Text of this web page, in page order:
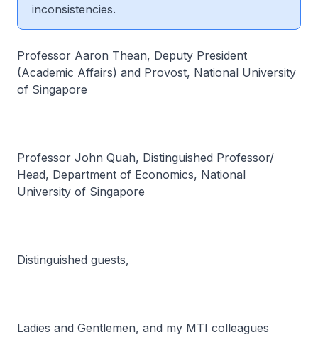
inconsistencies.
Professor Aaron Thean, Deputy President
(Academic Affairs) and Provost, National University
of Singapore
Professor John Quah, Distinguished Professor/
Head, Department of Economics, National
University of Singapore
Distinguished guests,
Ladies and Gentlemen, and my MTI colleagues